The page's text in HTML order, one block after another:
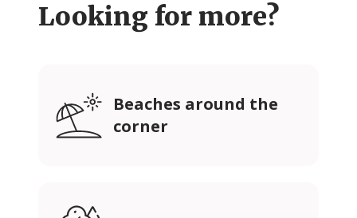
Looking for more?
Beaches around the
corner